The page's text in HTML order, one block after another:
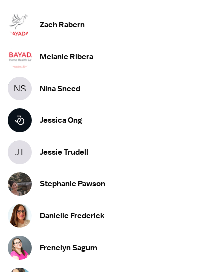
Zach Rabern
Melanie Ribera
NS Nina Sneed
Jessica Ong
JT Jessie Trudell
Stephanie Pawson
Danielle Frederick
Frenelyn Sagum